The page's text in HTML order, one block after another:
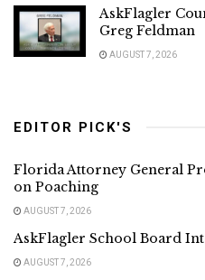
AskFlagler
Greg Feldman
AUGUST 7, 2026
EDITOR PICK'S
Florida Attorney General
on Poaching
AUGUST 7, 2026
AskFlagler School Board
AUGUST 7, 2026